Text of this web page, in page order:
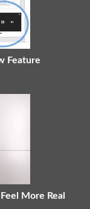
Feature
More Real